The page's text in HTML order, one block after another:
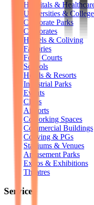
Hospitals &
Universities &
Corporate Parks
Corporates
Hostels & Coliving
Factories
Food Courts
Schools
Hotels & Resorts
Industrial Parks
Events
Clubs
Airports
Coworking Spaces
Commercial Buildings
Coliving & PGs
Stadiums & Venues
Amusement Parks
Expos & Exhibitions
Theatres
Services